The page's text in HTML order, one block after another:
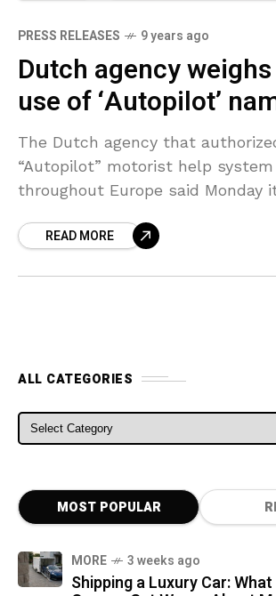
PRESS RELEASES 9 years ago
Dutch agency weighs
use of ‘Autopilot’
The Dutch agency that
“Autopilot” motorist help
throughout Europe said Monday
name after numerous
READ MORE
ALL CATEGORIES
ALL CATEGORIES
MOST POPULAR
MORE 3 weeks ago
Shipping a Luxury Car: